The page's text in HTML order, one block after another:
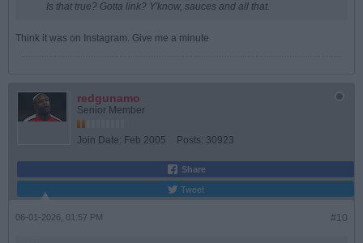
Is that true? Gotta link? Y'know, sauces and all that.
Think it was on Instagram. Give me a minute
redgunamo
Senior Member
Join Date: Feb 2005 Posts: 30923
Share
Tweet
#10
06-01-2026, 01:57 PM